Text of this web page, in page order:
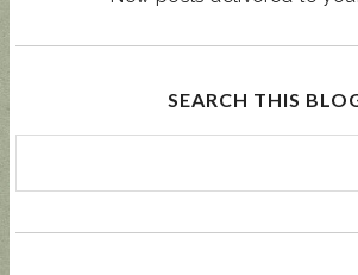
SEARCH THIS